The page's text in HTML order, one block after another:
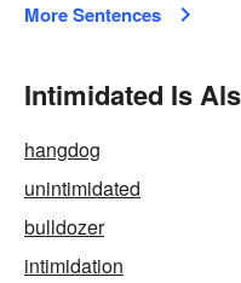
More Sentences
Intimidated Is
hangdog
unintimidated
bulldozer
intimidation